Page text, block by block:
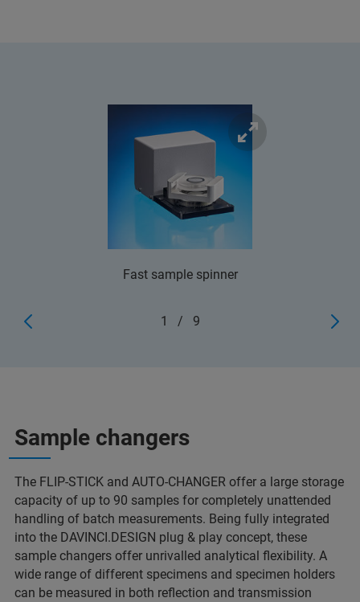
Fast sample spinner
1 / 9
Sample changers
The FLIP-STICK and AUTO-CHANGER offer a large storage
capacity of up to 90 samples for completely unattended
handling of batch measurements. Being fully integrated
into the DAVINCI.DESIGN plug & play concept, these
sample changers offer unrivalled analytical flexibility. A
wide range of different specimens and specimen holders
can be measured in both reflection and transmission